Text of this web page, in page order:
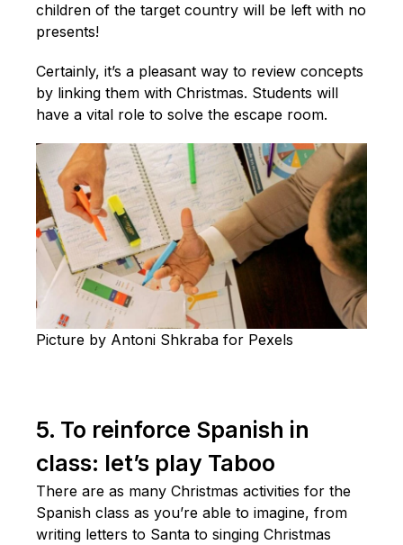
children of the target country will be left with no
presents!
Certainly, it’s a pleasant way to review concepts
by linking them with Christmas. Students will
have a vital role to solve the escape room.
Picture by Antoni Shkraba for Pexels
5. To reinforce Spanish in
class: let’s play Taboo
There are as many Christmas activities for the
Spanish class as you’re able to imagine, from
writing letters to Santa to singing Christmas